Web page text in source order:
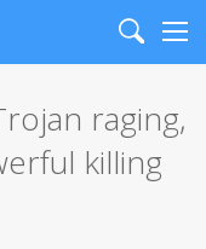
Search
raging,
killing